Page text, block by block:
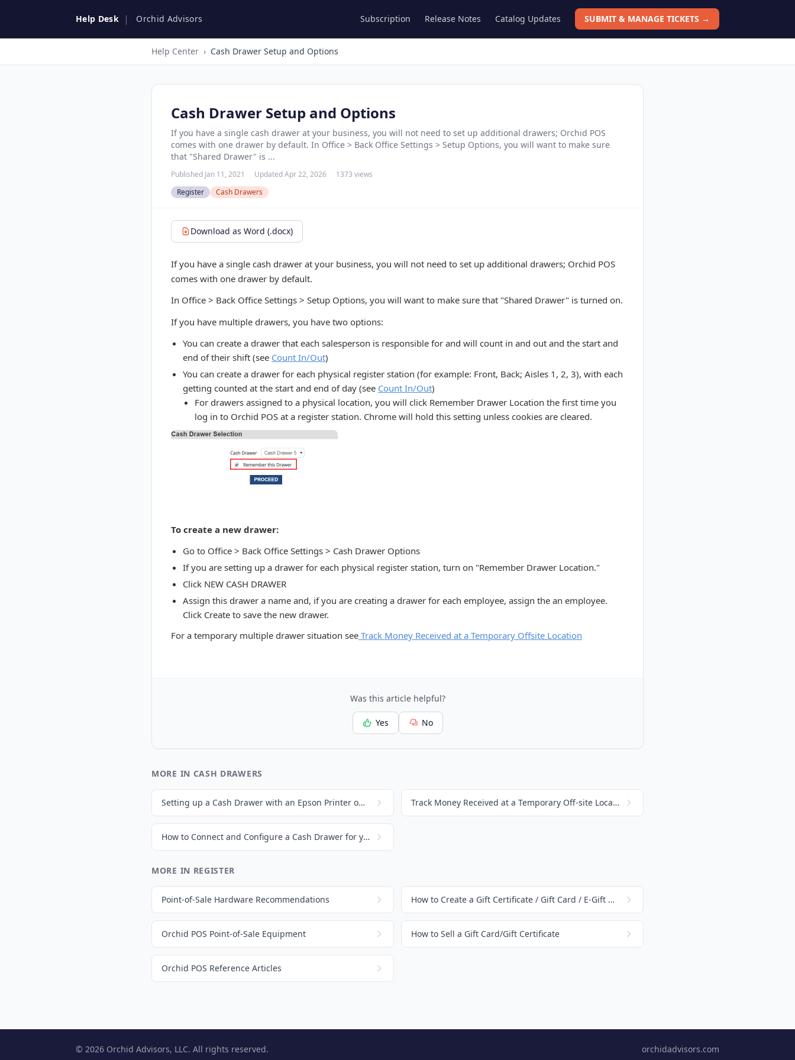
Help Desk | Orchid Advisors Subscription Release Notes Catalog Updates SUBMIT & MANAGE TICKETS →
Help Center › Cash Drawer Setup and Options
Cash Drawer Setup and Options
If you have a single cash drawer at your business, you will not need to set up additional drawers; Orchid POS
comes with one drawer by default. In Office > Back Office Settings > Setup Options, you will want to make sure
that "Shared Drawer" is ...
Published Jan 11, 2021 Updated Apr 22, 2026
1373 views
Register
Cash Drawers
Download as Word (.docx)
If you have a single cash drawer at your business, you will not need to set up additional drawers; Orchid POS
comes with one drawer by default.
In Office > Back Office Settings > Setup Options, you will want to make sure that "Shared Drawer" is turned on.
If you have multiple drawers, you have two options:
You can create a drawer that each salesperson is responsible for and will count in and out and the start and
end of their shift (see Count In/Out)
You can create a drawer for each physical register station (for example: Front, Back; Aisles 1, 2, 3), with each
getting counted at the start and end of day (see Count In/Out)
For drawers assigned to a physical location, you will click Remember Drawer Location the first time you
log in to Orchid POS at a register station. Chrome will hold this setting unless cookies are cleared.
To create a new drawer:
Go to Office > Back Office Settings > Cash Drawer Options
If you are setting up a drawer for each physical register station, turn on "Remember Drawer Location."
Click NEW CASH DRAWER
Assign this drawer a name and, if you are creating a drawer for each employee, assign the an employee.
Click Create to save the new drawer.
For a temporary multiple drawer situation see Track Money Received at a Temporary Offsite Location
Was this article helpful?
Yes No
MORE IN CASH DRAWERS
Setting up a Cash Drawer with an Epson Printer on a Mac Track Money Received at a Temporary Off-site Location
How to Connect and Configure a Cash Drawer for your Orchid POS
MORE IN REGISTER
Point-of-Sale Hardware Recommendations How to Create a Gift Certificate / Gift Card / E-Gift Card
Orchid POS Point-of-Sale Equipment How to Sell a Gift Card/Gift Certificate
Orchid POS Reference Articles
© 2026 Orchid Advisors, LLC. All rights reserved. orchidadvisors.com